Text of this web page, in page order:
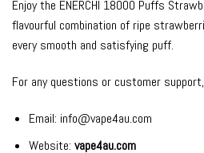
Enjoy the ENERCHI 18000 Puffs
flavourful combination of ripe
every smooth and satisfying puff.
For any questions or customer
Email: info@vape4au.com
Website: vape4au.com